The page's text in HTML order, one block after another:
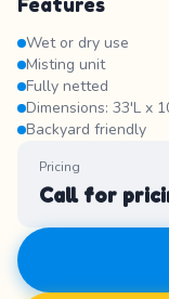
Wet or dry use
Misting unit
Fully netted
Dimensions: 33'L x
Backyard friendly
Pricing
Call for